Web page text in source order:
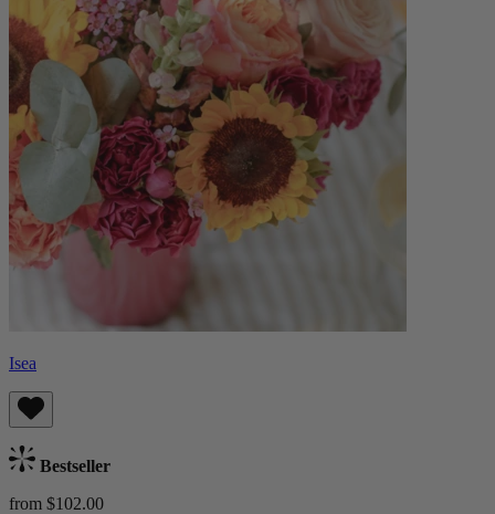
Isea
Bestseller
from $102.00